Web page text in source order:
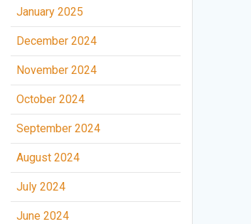
January 2025
December 2024
November 2024
October 2024
September 2024
August 2024
July 2024
June 2024